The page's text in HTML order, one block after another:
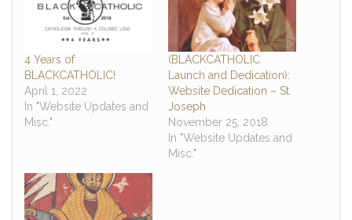
4 Years of
BLACKCATHOLIC!
April 1, 2022
In "Website Updates and
Misc."
(BLACKCATHOLIC
Launch and Dedication):
Website Dedication – St.
Joseph
November 25, 2018
In "Website Updates and
Misc."